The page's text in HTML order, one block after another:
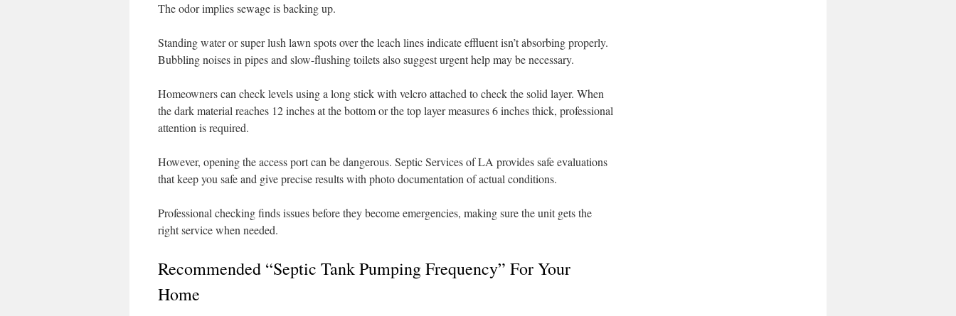
The odor implies sewage is backing up.
Standing water or super lush lawn spots over the leach lines indicate effluent isn’t absorbing properly.
Bubbling noises in pipes and slow-flushing toilets also suggest urgent help may be necessary.
Homeowners can check levels using a long stick with velcro attached to check the solid layer. When
the dark material reaches 12 inches at the bottom or the top layer measures 6 inches thick, professional
attention is required.
However, opening the access port can be dangerous. Septic Services of LA provides safe evaluations
that keep you safe and give precise results with photo documentation of actual conditions.
Professional checking finds issues before they become emergencies, making sure the unit gets the
right service when needed.
Recommended “Septic Tank Pumping Frequency” For Your
Home